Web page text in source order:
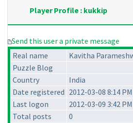
Player Profile : kukkip
Send this user a private message
Real name
Kavitha
Puzzle Blog
Country
India
Date registered 2012-03-08 8:14 PM
Last logon
2012-03-09 3:42 PM
Total posts
0